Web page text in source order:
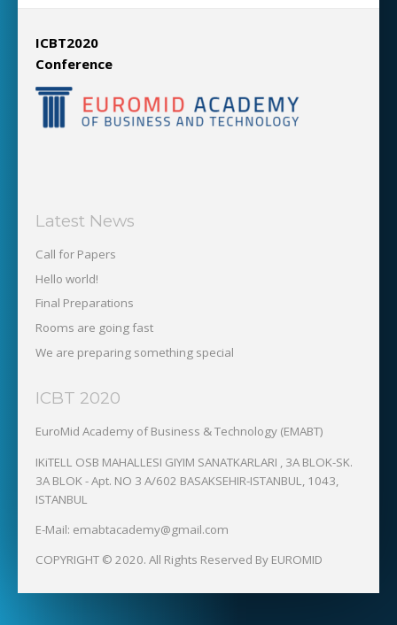
ICBT2020
Conference
Latest News
Call for Papers
Hello world!
Final Preparations
Rooms are going fast
We are preparing something special
ICBT 2020
EuroMid Academy of Business & Technology (EMABT)‎
IKiTELL OSB MAHALLESI GIYIM SANATKARLARI , 3A BLOK-SK.
3A BLOK - Apt. NO 3 A/602 BASAKSEHIR-ISTANBUL, 1043,
ISTANBUL
E-Mail: emabtacademy@gmail.com
COPYRIGHT © 2020. All Rights Reserved By EUROMID